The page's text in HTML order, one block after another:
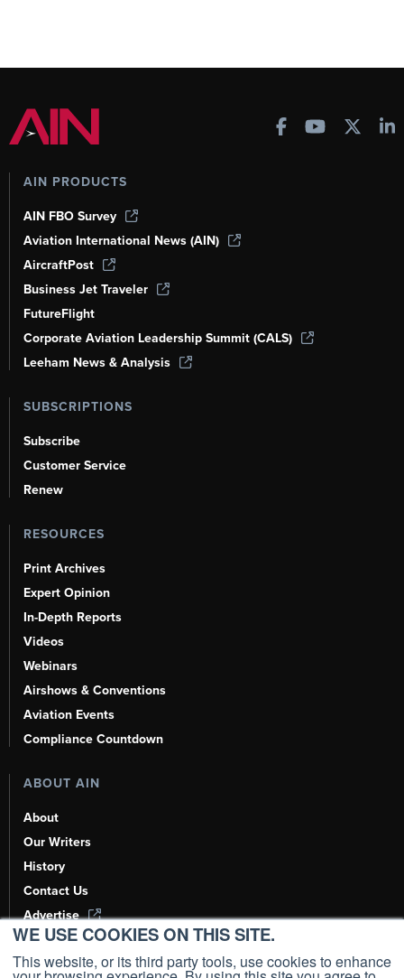
WE USE COOKIES ON THIS SITE.
This website, or its third party tools, use cookies to enhance
AIN PRODUCTS
AIN FBO Survey
Aviation International News (AIN)
AircraftPost
Business Jet Traveler
FutureFlight
Corporate Aviation Leadership Summit (CALS)
Leeham News & Analysis
SUBSCRIPTIONS
Subscribe
Customer Service
Renew
RESOURCES
Print Archives
Expert Opinion
In-Depth Reports
Videos
Webinars
Airshows & Conventions
Aviation Events
Compliance Countdown
ABOUT AIN
About
Our Writers
History
Contact Us
Advertise
AI, Learn About Us Here